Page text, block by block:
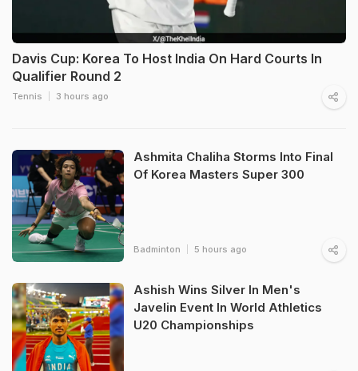
Davis Cup: Korea To Host India On Hard Courts In
Qualifier Round 2
Tennis 3 hours ago
Ashmita Chaliha Storms Into Final
Of Korea Masters Super 300
Badminton 5 hours ago
Ashish Wins Silver In Men's
Javelin Event In World Athletics
U20 Championships